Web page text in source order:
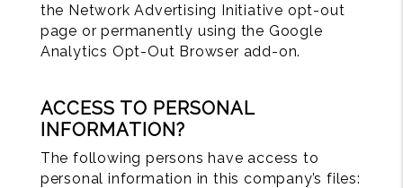
the Network Advertising Initiative opt-out
page or permanently using the Google
Analytics Opt-Out Browser add-on.
ACCESS TO PERSONAL
INFORMATION?
The following persons have access to
personal information in this company’s files: